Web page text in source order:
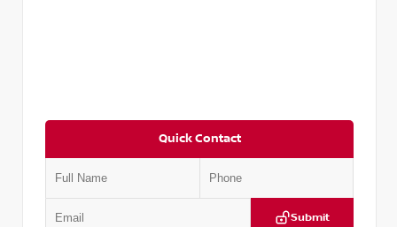
Quick Contact
Submit